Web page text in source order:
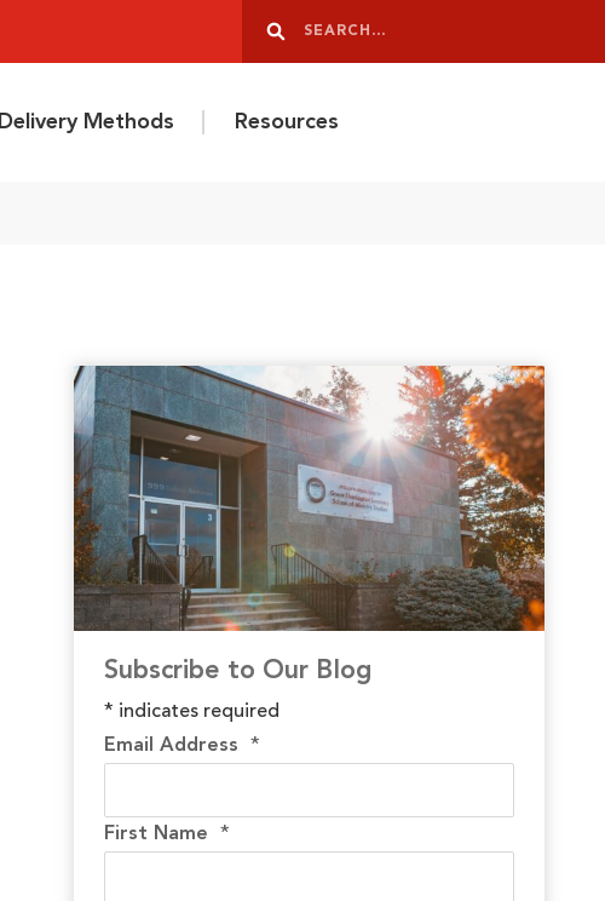
Search
Delivery Methods Resources
Subscribe to Our Blog
* indicates required
Email Address*
First Name*